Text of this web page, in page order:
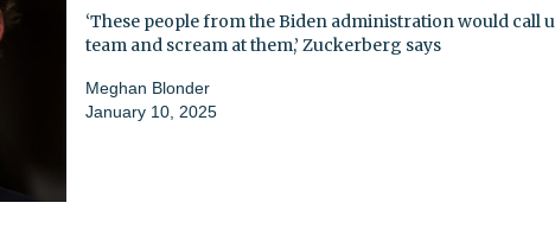
‘These people from the Biden administration would call
team and scream at them,’ Zuckerberg says
Meghan Blonder
January 10, 2025